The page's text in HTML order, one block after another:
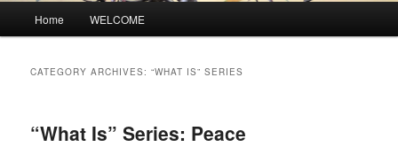
Home WELCOME
CATEGORY ARCHIVES:“WHAT IS” SERIES
“What Is” Series: Peace